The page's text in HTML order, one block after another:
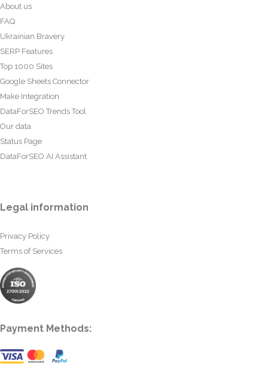
About us
FAQ
Ukrainian Bravery
SERP Features
Top 1000 Sites
Google Sheets Connector
Make Integration
DataForSEO Trends Tool
Our data
Status Page
DataForSEO AI Assistant
Legal information
Privacy Policy
Terms of Services
Payment Methods: